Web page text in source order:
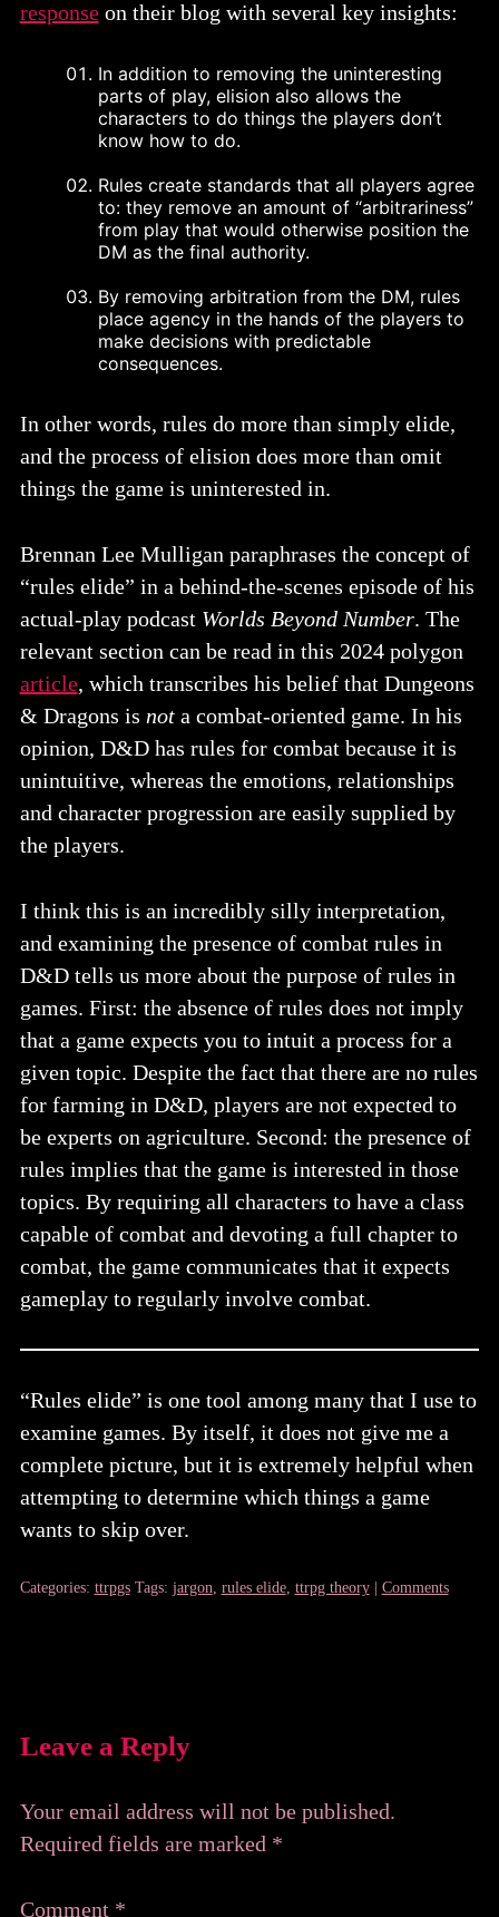
responseon their blog with several key insights:
In addition to removing the uninteresting
parts of play, elision also allows the
characters to do things the players don’t
know how to do.
Rules create standards that all players agree
to: they remove an amount of “arbitrariness”
from play that would otherwise position the
DM as the final authority.
By removing arbitration from the DM, rules
place agency in the hands of the players to
make decisions with predictable
consequences.
In other words, rules do more than simply elide,
and the process of elision does more than omit
things the game is uninterested in.
Brennan Lee Mulligan paraphrases the concept of
“rules elide” in a behind-the-scenes episode of his
actual-play podcast Worlds Beyond Number. The
relevant section can be read in this 2024 polygon
article, which transcribes his belief that Dungeons
& Dragons is nota combat-oriented game. In his
opinion, D&D has rules for combat because it is
unintuitive, whereas the emotions, relationships
and character progression are easily supplied by
the players.
I think this is an incredibly silly interpretation,
and examining the presence of combat rules in
D&D tells us more about the purpose of rules in
games. First: the absence of rules does not imply
that a game expects you to intuit a process for a
given topic. Despite the fact that there are no rules
for farming in D&D, players are not expected to
be experts on agriculture. Second: the presence of
rules implies that the game is interested in those
topics. By requiring all characters to have a class
capable of combat and devoting a full chapter to
combat, the game communicates that it expects
gameplay to regularly involve combat.
“Rules elide” is one tool among many that I use to
examine games. By itself, it does not give me a
complete picture, but it is extremely helpful when
attempting to determine which things a game
wants to skip over.
Categories: ttrpgs Tags: jargon rules elide, ttrpg theory Comments
Leave a Reply
Your email address will not be published.
Required fields are marked *
Comment *